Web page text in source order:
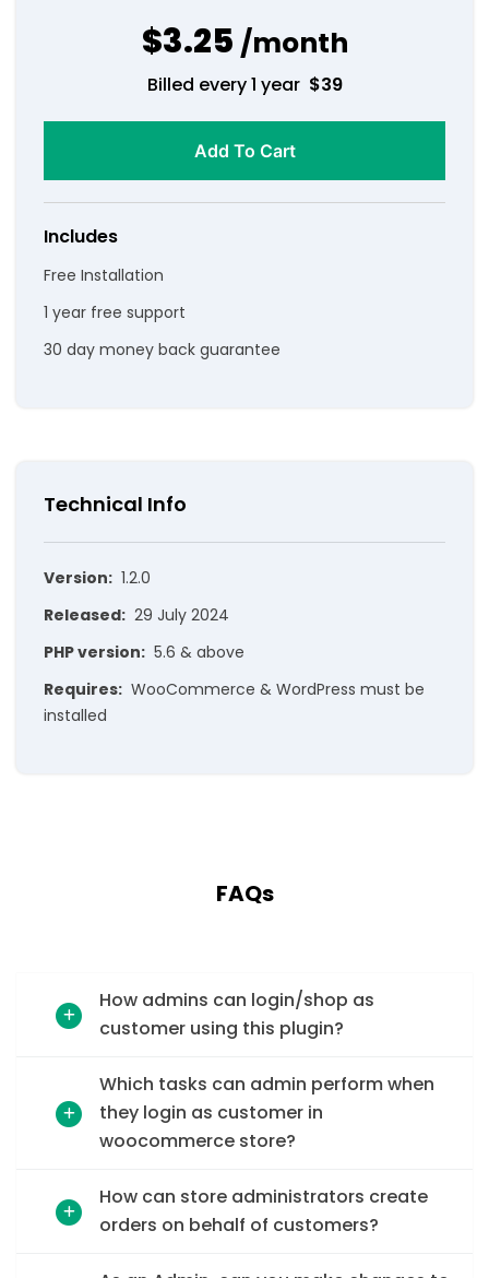
$3.25 /month
Billed every 1 year $39
Add To Cart
Includes
Free Installation
1 year free support
30 day money back guarantee
Technical Info
Version: 1.2.0
Released: 29 July 2024
PHP version: 5.6 & above
Requires: WooCommerce & WordPress must be
installed
FAQs
How admins can login/shop as
customer using this plugin?
Which tasks can admin perform when
they login as customer in
woocommerce store?
How can store administrators create
orders on behalf of customers?